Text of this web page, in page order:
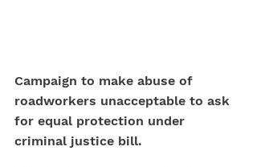
Campaign to make abuse of
roadworkers unacceptable to ask
for equal protection under
criminal justice bill.